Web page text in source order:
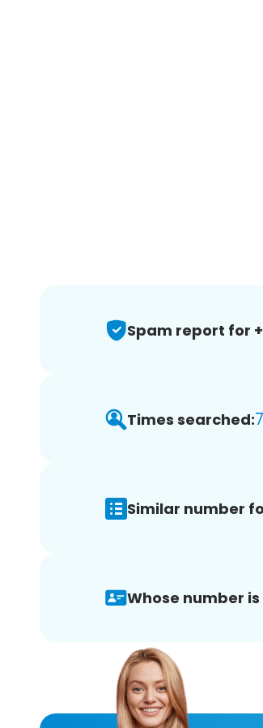
Spam report for
Times searched:
Similar number
Whose number is